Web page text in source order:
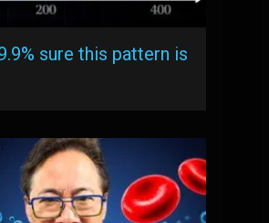
sure this pattern is